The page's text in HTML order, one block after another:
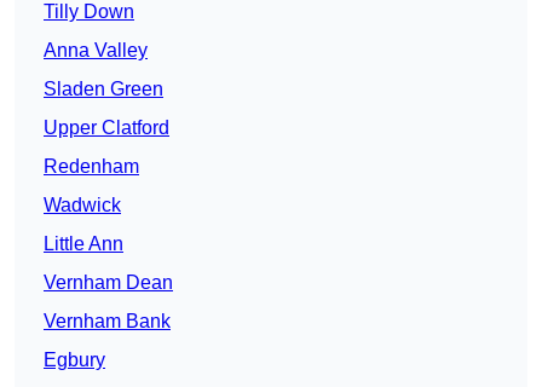
Tilly Down
Anna Valley
Sladen Green
Upper Clatford
Redenham
Wadwick
Little Ann
Vernham Dean
Vernham Bank
Egbury